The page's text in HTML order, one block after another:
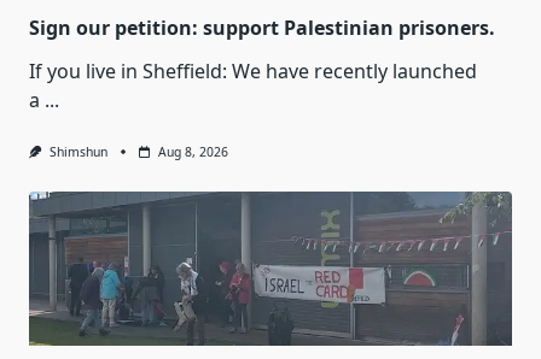
Sign our petition: support Palestinian prisoners.
If you live in Sheffield: We have recently launched
a ...
Shimshun Aug 8, 2026